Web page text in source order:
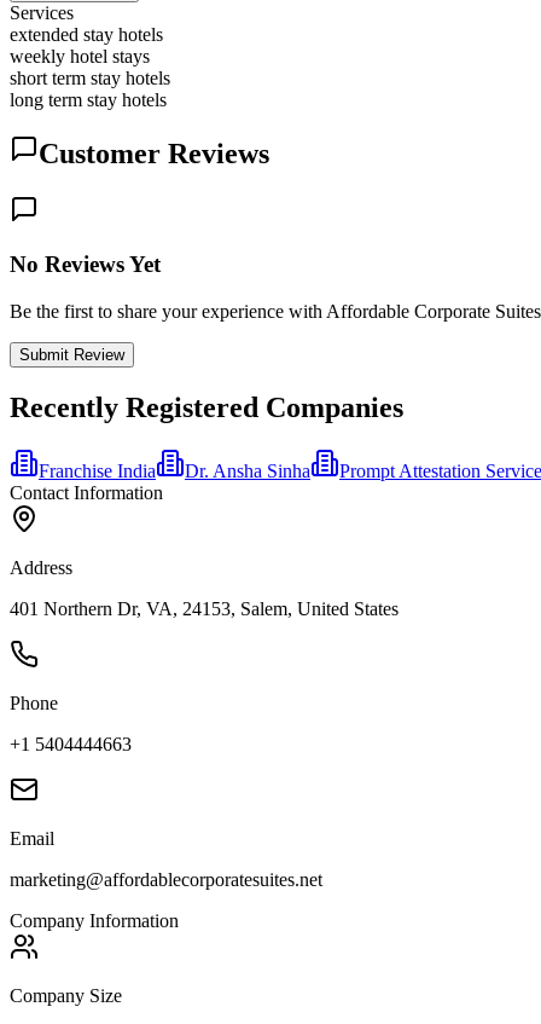
Services
extended stay hotels
weekly hotel stays
short term stay hotels
long term stay hotels
Customer Reviews
No Reviews Yet
Be the first to share your experience with Affordable Corporate Suites
Submit Review
Recently Registered Companies
Franchise India Dr. Ansha Sinha
Prompt Attestation
Contact Information
Address
401 Northern Dr, VA, 24153, Salem, United States
Phone
+1 5404444663
Email
marketing@affordablecorporatesuites.net
Company Information
Company Size